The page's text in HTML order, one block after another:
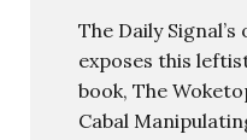
The Daily Signal’s
exposes this
book, The
Cabal